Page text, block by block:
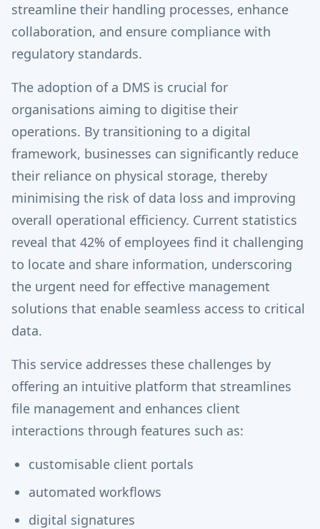
streamline their handling processes, enhance
collaboration, and ensure compliance with
regulatory standards.
The adoption of a DMS is crucial for
organisations aiming to digitise their
operations. By transitioning to a digital
framework, businesses can significantly reduce
their reliance on physical storage, thereby
minimising the risk of data loss and improving
overall operational efficiency. Current statistics
reveal that 42% of employees find it challenging
to locate and share information, underscoring
the urgent need for effective management
solutions that enable seamless access to critical
data.
This service addresses these challenges by
offering an intuitive platform that streamlines
file management and enhances client
interactions through features such as:
customisable client portals
automated workflows
digital signatures